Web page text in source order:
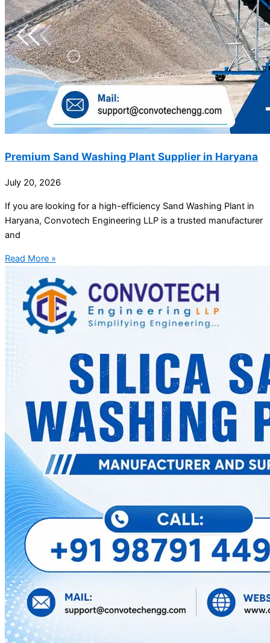
Premium Sand Washing Plant Supplier in Haryana
July 20, 2026
If you are looking for a high-efficiency Sand Washing Plant in
Haryana, Convotech Engineering LLP is a trusted manufacturer
and
Read More »